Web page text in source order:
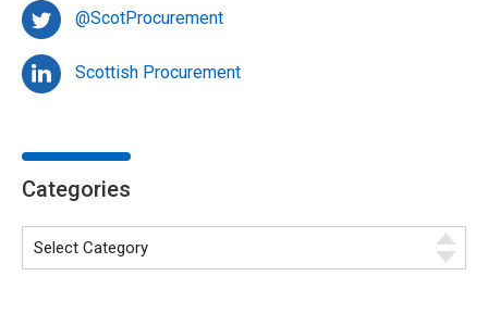
@ScotProcurement
Scottish Procurement
Categories